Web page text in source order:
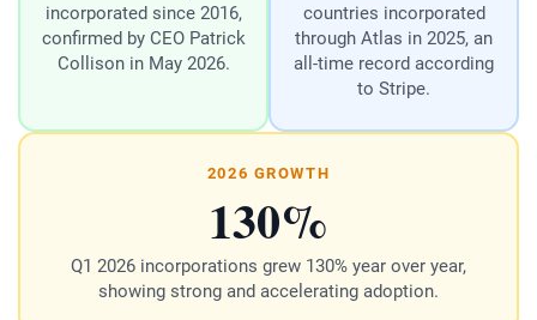
incorporated since 2016,
confirmed by CEO Patrick
Collison in May 2026.
countries incorporated
through Atlas in 2025, an
all-time record according
to Stripe.
2026 GROWTH
130%
Q1 2026 incorporations grew 130% year over year,
showing strong and accelerating adoption.